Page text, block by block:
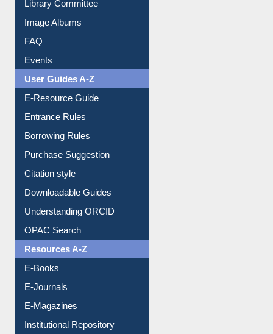
FAQ
Events
User Guides A-Z
E-Resource Guide
Entrance Rules
Borrowing Rules
Purchase Suggestion
Citation style
Downloadable Guides
Understanding ORCID
OPAC Search
Resources A-Z
E-Books
E-Journals
E-Magazines
Institutional Repository
Online Catalogue
Dept. Wise Resources